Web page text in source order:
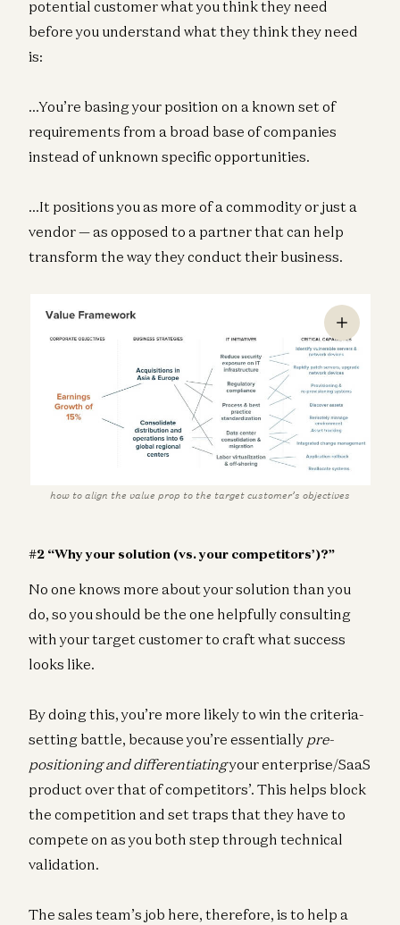
potential customer what you think they need
before you understand what they think they need
is:
…You’re basing your position on a known set of
requirements from a broad base of companies
instead of unknown specific opportunities.
…It positions you as more of a commodity or just a
vendor — as opposed to a partner that can help
transform the way they conduct their business.
how to align the value prop to the target customer’s objectives
#2 “Why your solution (vs. your competitors’)?”
No one knows more about your solution than you
do, so you should be the one helpfully consulting
with your target customer to craft what success
looks like.
By doing this, you’re more likely to win the criteria-
setting battle, because you’re essentially pre-
positioning and differentiatingyour enterprise/SaaS
product over that of competitors’. This helps block
the competition and set traps that they have to
compete on as you both step through technical
validation.
The sales team’s job here, therefore, is to help a